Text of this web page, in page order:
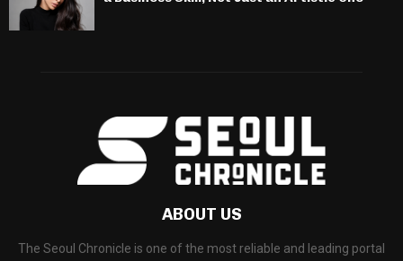
ABOUT US
The Seoul Chronicle is one of the most reliable and leading portal